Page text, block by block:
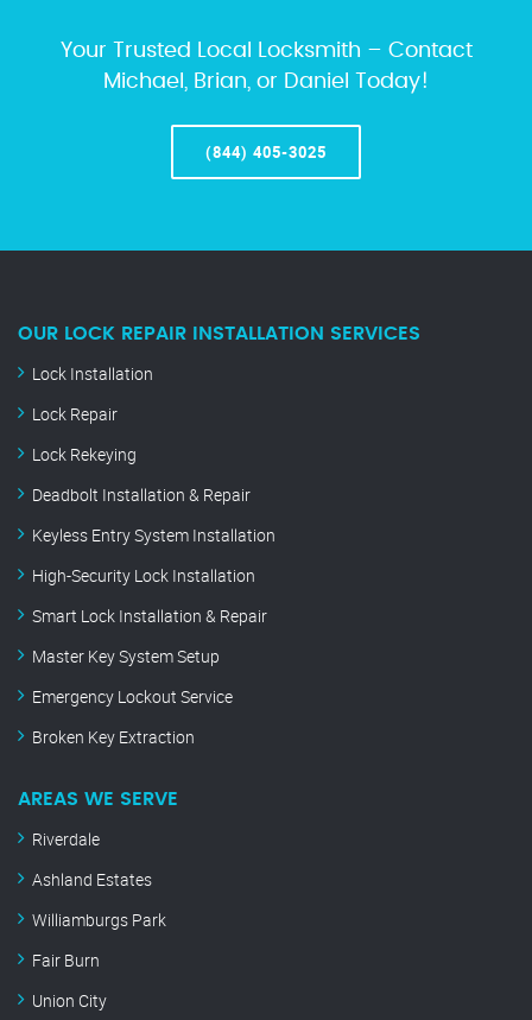
Your Trusted Local Locksmith – Contact
Michael, Brian, or Daniel Today!
(844) 405-3025
OUR LOCK REPAIR INSTALLATION SERVICES
Lock Installation
Lock Repair
Lock Rekeying
Deadbolt Installation & Repair
Keyless Entry System Installation
High-Security Lock Installation
Smart Lock Installation & Repair
Master Key System Setup
Emergency Lockout Service
Broken Key Extraction
AREAS WE SERVE
Riverdale
Ashland Estates
Williamburgs Park
Fair Burn
Union City